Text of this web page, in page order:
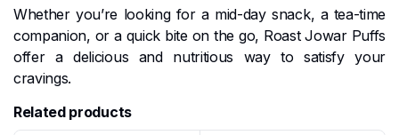
Whether you’re looking for a mid-day snack, a tea-time
companion, or a quick bite on the go, Roast Jowar Puffs
offer a delicious and nutritious way to satisfy your
cravings.
Related products